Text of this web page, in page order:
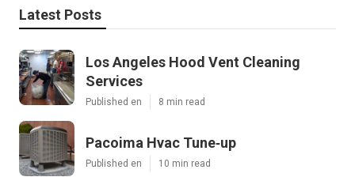
Latest Posts
Los Angeles Hood Vent Cleaning
Services
Published en 8 min read
Pacoima Hvac Tune‑up
Published en 10 min read